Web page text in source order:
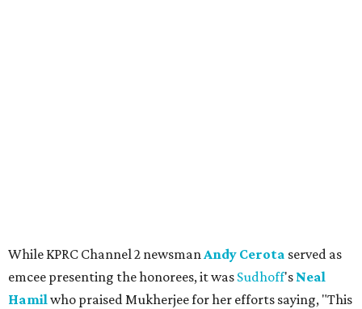
While KPRC Channel 2 newsmanAndy Cerota served as
emcee presenting the honorees, it was Sudhoff's Neal
Hamilwho praised Mukherjee for her efforts saying, "This